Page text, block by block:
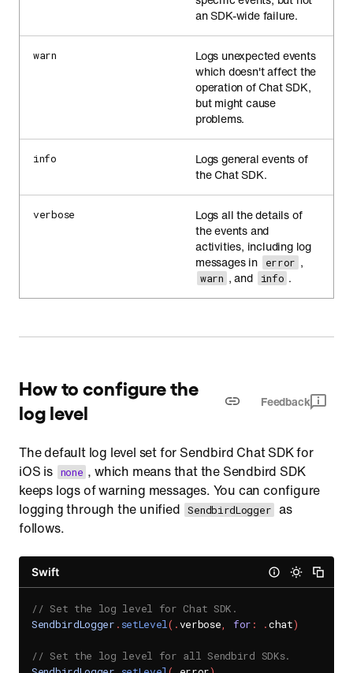
an SDK-wide failure.
warn
Logs unexpected events
which doesn't affect the
operation of Chat SDK,
but might cause
problems.
info
Logs general events of
the Chat SDK.
verbose
Logs all the details of
the events and
activities, including log
messages in
error ,
warn , and info .
How to configure the
log level
Feedback
The default log level set for Sendbird Chat SDK for
iOS is none , which means that the Sendbird SDK
keeps logs of warning messages. You can configure
logging through the unified SendbirdLogger as
follows.
Swift
// Set the log level for Chat SDK.
SendbirdLogger . setLevel( .verbose, for : .chat)
// Set the log level for all Sendbird SDKs.